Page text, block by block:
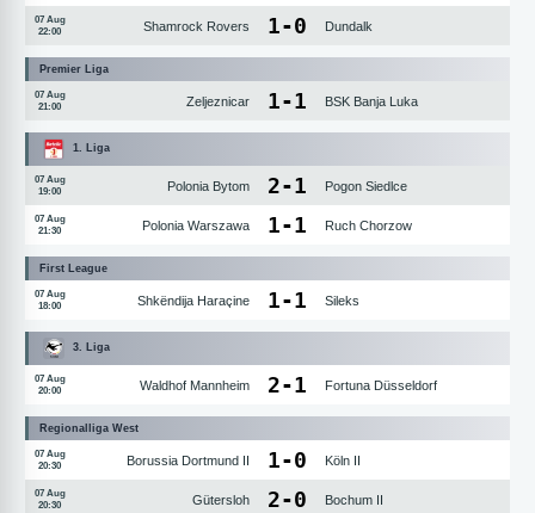
07 Aug
22:00
Shamrock Rovers 1-0 Dundalk
Premier Liga
07 Aug
21:00
Zeljeznicar 1-1 BSK Banja Luka
1. Liga
07 Aug
19:00
Polonia Bytom 2-1 Pogon Siedlce
07 Aug
21:30
Polonia Warszawa 1-1 Ruch Chorzow
First League
07 Aug
18:00
Shkëndija Haraçine 1-1 Sileks
3. Liga
07 Aug
20:00
Waldhof Mannheim 2-1 Fortuna Düsseldorf
Regionalliga West
07 Aug
20:30
Borussia Dortmund II 1-0 Köln II
07 Aug
20:30
Gütersloh 2-0 Bochum II